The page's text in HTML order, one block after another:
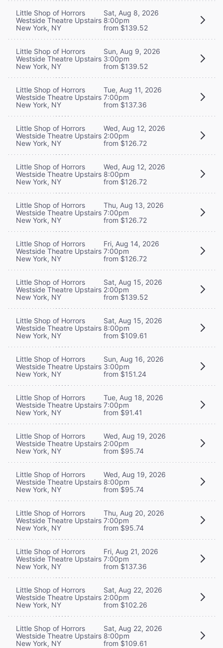
Little Shop of Horrors
Westside Theatre Upstairs
New York, NY
Sat, Aug 8, 2026
8:00pm
from $139.52
Little Shop of Horrors
Westside Theatre Upstairs
New York, NY
Sun, Aug 9, 2026
3:00pm
from $139.52
Little Shop of Horrors
Westside Theatre Upstairs
New York, NY
Tue, Aug 11, 2026
7:00pm
from $137.36
Little Shop of Horrors
Westside Theatre Upstairs
New York, NY
Wed, Aug 12, 2026
2:00pm
from $126.72
Little Shop of Horrors
Westside Theatre Upstairs
New York, NY
Wed, Aug 12, 2026
8:00pm
from $126.72
Little Shop of Horrors
Westside Theatre Upstairs
New York, NY
Thu, Aug 13, 2026
7:00pm
from $126.72
Little Shop of Horrors
Westside Theatre Upstairs
New York, NY
Fri, Aug 14, 2026
7:00pm
from $126.72
Little Shop of Horrors
Westside Theatre Upstairs
New York, NY
Sat, Aug 15, 2026
2:00pm
from $139.52
Little Shop of Horrors
Westside Theatre Upstairs
New York, NY
Sat, Aug 15, 2026
8:00pm
from $109.61
Little Shop of Horrors
Westside Theatre Upstairs
New York, NY
Sun, Aug 16, 2026
3:00pm
from $151.24
Little Shop of Horrors
Westside Theatre Upstairs
New York, NY
Tue, Aug 18, 2026
7:00pm
from $91.41
Little Shop of Horrors
Westside Theatre Upstairs
New York, NY
Wed, Aug 19, 2026
2:00pm
from $95.74
Little Shop of Horrors
Westside Theatre Upstairs
New York, NY
Wed, Aug 19, 2026
8:00pm
from $95.74
Little Shop of Horrors
Westside Theatre Upstairs
New York, NY
Thu, Aug 20, 2026
7:00pm
from $95.74
Little Shop of Horrors
Westside Theatre Upstairs
New York, NY
Fri, Aug 21, 2026
7:00pm
from $137.36
Little Shop of Horrors
Westside Theatre Upstairs
New York, NY
Sat, Aug 22, 2026
2:00pm
from $102.26
Little Shop of Horrors
Westside Theatre Upstairs
New York, NY
Sat, Aug 22, 2026
8:00pm
from $109.61